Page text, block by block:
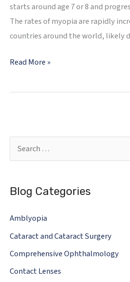
starts around age 7 or 8 and
The rates of myopia are rapidly
countries around the world, likely
Myopia
Not
as
glasses
or
lenses.
you
should
know.
Read More »
e
r
h
f
o
r
Blog Categories
Amblyopia
Cataract and Cataract Surgery
Comprehensive Ophthalmology
Contact Lenses